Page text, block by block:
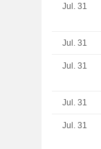
Jul. 31
Jul. 31
Jul. 31
Jul. 31
Jul. 31